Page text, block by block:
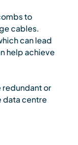
to
cables.
can lead
help achieve
redundant or
data centre